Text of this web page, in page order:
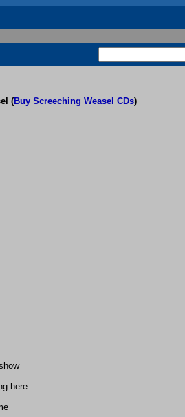
(Buy Screeching Weasel CDs)
here